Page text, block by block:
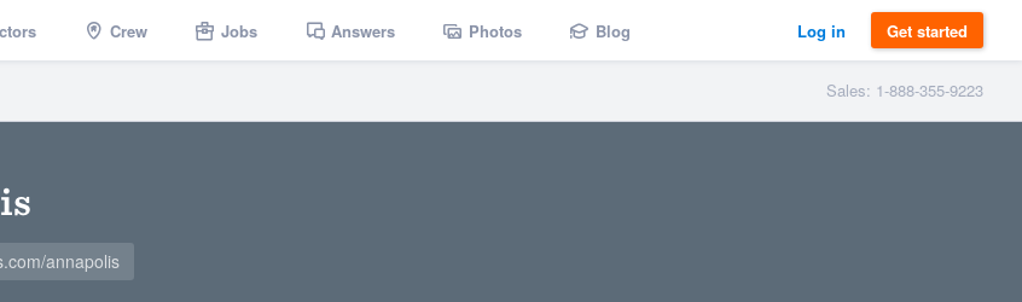
Crew Jobs Answers Photos Blog Log in Get started
Sales: 1-888-355-9223
annapolis